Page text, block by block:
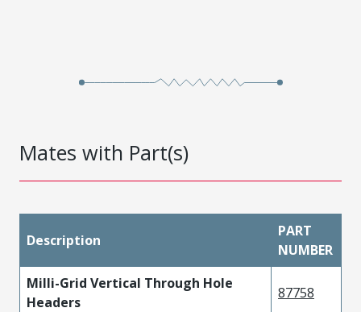
Mates with Part(s)
Description
PART
NUMBER
Milli-Grid Vertical Through Hole
Headers
87758